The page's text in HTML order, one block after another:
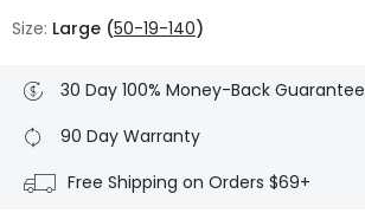
Size: Large (50-19-140)
30 Day 100% Money-Back Guarantee
90 Day Warranty
Free Shipping on Orders $69+